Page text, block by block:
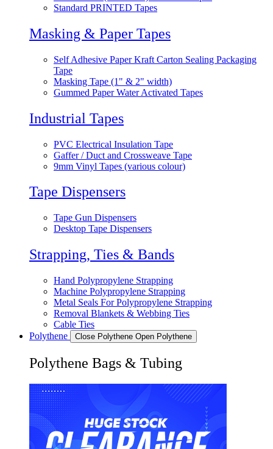
Standard PRINTED Tapes
Masking & Paper Tapes
Self Adhesive Paper Kraft Carton Sealing Packaging
Tape
Masking Tape (1" & 2" width)
Gummed Paper Water Activated Tapes
Industrial Tapes
PVC Electrical Insulation Tape
Gaffer / Duct and Crossweave Tape
9mm Vinyl Tapes (various colour)
Tape Dispensers
Tape Gun Dispensers
Desktop Tape Dispensers
Strapping, Ties & Bands
Hand Polypropylene Strapping
Machine Polypropylene Strapping
Metal Seals For Polypropylene Strapping
Removal Blankets & Webbing Ties
Cable Ties
Polythene
Close Polythene Open Polythene
Polythene Bags & Tubing